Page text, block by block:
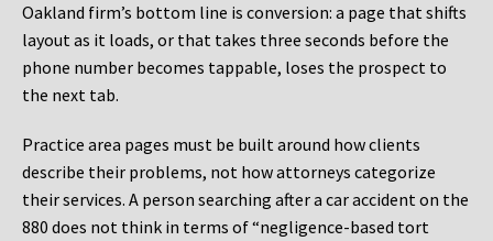
Oakland firm’s bottom line is conversion: a page that shifts
layout as it loads, or that takes three seconds before the
phone number becomes tappable, loses the prospect to
the next tab.
Practice area pages must be built around how clients
describe their problems, not how attorneys categorize
their services. A person searching after a car accident on the
880 does not think in terms of “negligence-based tort